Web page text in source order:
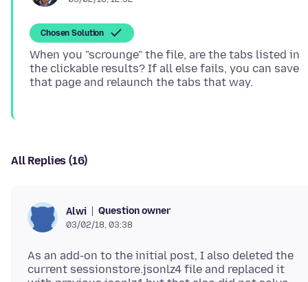
Chosen Solution
When you "scrounge" the file, are the tabs listed in
the clickable results? If all else fails, you can save
All Replies (16)
Alwi Question owner
03/02/18, 03:38
As an add-on to the initial post, I also deleted the
current sessionstore.jsonlz4 file and replaced it